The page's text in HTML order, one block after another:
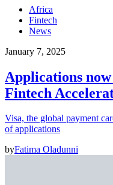
Africa
Fintech
News
January 7, 2025
Applications
Fintech
Visa, the global payment
of applications
byFatima Oladunni